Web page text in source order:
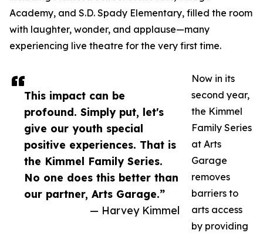
This impact can be
profound. Simply put, let's
give our youth special
positive experiences. That is
the Kimmel Family Series.
No one does this better than
our partner, Arts Garage.”
— Harvey Kimmel
Academy, and S.D. Spady Elementary, filled the room
with laughter, wonder, and applause—many
experiencing live theatre for the very first time.
Now in its
second year,
the Kimmel
Family Series
at Arts
Garage
removes
barriers to
arts access
by providing